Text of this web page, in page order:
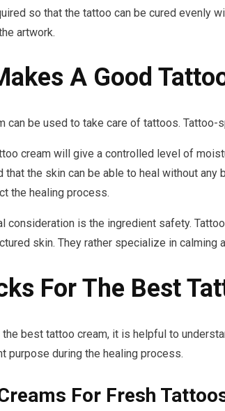
so that the tattoo can be cured evenly
artwork.
A Good
can be used to take care of tattoos.
cream will give a controlled level of
that the skin can be able to heal without
the healing process.
consideration is the ingredient safety.
skin. They rather specialize in
For The Best
the best tattoo cream, it is helpful to
purpose during the healing process.
For Fresh